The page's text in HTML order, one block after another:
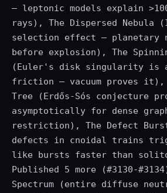
— leptonic models explain >100
rays), The Dispersed Nebula
selection effect — planetary
before explosion), The
(Euler's disk singularity is
friction — vacuum proves it),
Tree (Erdős-Sós conjecture
asymptotically for dense
restriction), The Defect
defects in cnoidal trains
like bursts faster than
Published 5 more (#3130-
Spectrum (entire diffuse